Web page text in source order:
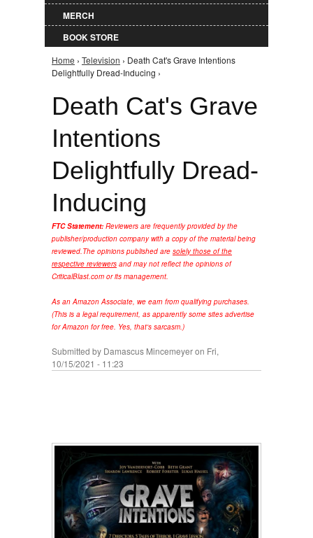
MERCH
BOOK STORE
You are here
Home › Television › Death Cat's Grave Intentions
Delightfully Dread-Inducing ›
Death Cat's Grave
Intentions
Delightfully Dread-
Inducing
FTC Statement: Reviewers are frequently provided by the
publisher/production company with a copy of the material being
reviewed.The opinions published are solely those of the
respective reviewers and may not reflect the opinions of
CriticalBlast.com or its management.
As an Amazon Associate, we earn from qualifying purchases.
(This is a legal requirement, as apparently some sites advertise
for Amazon for free. Yes, that's sarcasm.)
Submitted by Damascus Mincemeyeron Fri,
10/15/2021 - 11:23